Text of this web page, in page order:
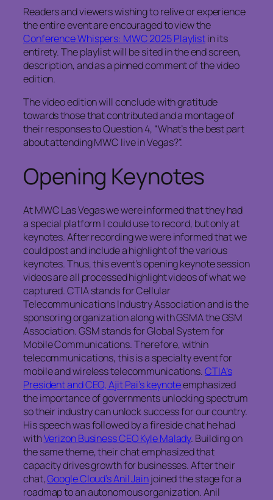
Readers and viewers wishing to relive or experience
the entire event are encouraged to view the
Conference Whispers: MWC 2025 Playlistin its
entirety. The playlist will be sited in the end screen,
description, and as a pinned comment of the video
edition.
The video edition will conclude with gratitude
towards those that contributed and a montage of
their responses to Question 4, “What’s the best part
about attending MWC live in Vegas?”.
Opening Keynotes
At MWC Las Vegas we were informed that they had
a special platform I could use to record, but only at
keynotes. After recording we were informed that we
could post and include a highlight of the various
keynotes. Thus, this event’s opening keynote session
videos are all processed highlight videos of what we
captured. CTIA stands for Cellular
Telecommunications Industry Association and is the
sponsoring organization along with GSMA the GSM
Association. GSM stands for Global System for
Mobile Communications. Therefore, within
telecommunications, this is a specialty event for
mobile and wireless telecommunications.CTIA’s
President and CEO, Ajit Pai’s keynoteemphasized
the importance of governments unlocking spectrum
so their industry can unlock success for our country.
His speech was followed by a fireside chat he had
withVerizon Business CEO Kyle Malady. Building on
the same theme, their chat emphasized that
capacity drives growth for businesses. After their
chat,Google Cloud’s Anil Jainjoined the stage for a
roadmap to an autonomous organization. Anil